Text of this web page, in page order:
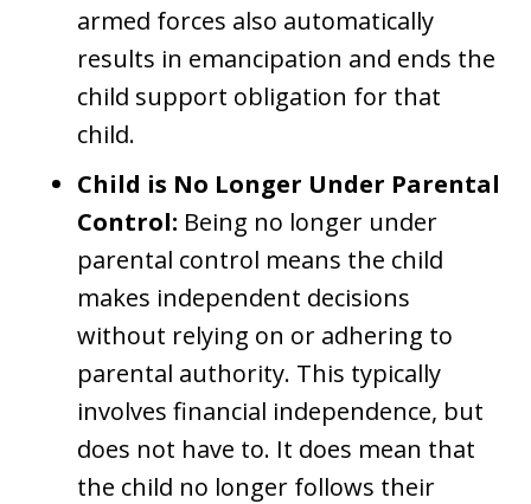
armed forces also automatically
results in emancipation and ends the
child support obligation for that
child.
Child is No Longer Under Parental
Control: Being no longer under
parental control means the child
makes independent decisions
without relying on or adhering to
parental authority. This typically
involves financial independence, but
does not have to. It does mean that
the child no longer follows their